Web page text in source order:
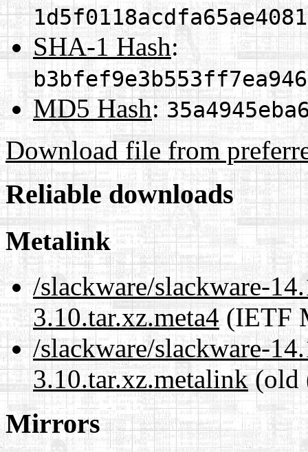
SHA-1 Hash:
MD5 Hash:
Download file from
Reliable downloads
Metalink
/slackware/slackware-
3.10.tar.xz.meta4(IETF
/slackware/slackware-
3.10.tar.xz.metalink(old
Mirrors